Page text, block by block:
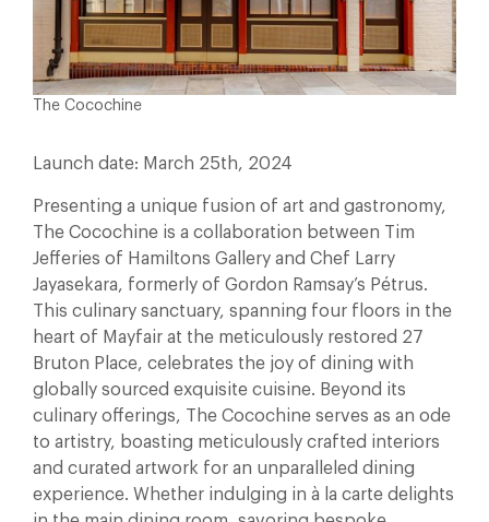
The Cocochine
Launch date: March 25th, 2024
Presenting a unique fusion of art and gastronomy,
The Cocochine is a collaboration between Tim
Jefferies of Hamiltons Gallery and Chef Larry
Jayasekara, formerly of Gordon Ramsay’s Pétrus.
This culinary sanctuary, spanning four floors in the
heart of Mayfair at the meticulously restored 27
Bruton Place, celebrates the joy of dining with
globally sourced exquisite cuisine. Beyond its
culinary offerings, The Cocochine serves as an ode
to artistry, boasting meticulously crafted interiors
and curated artwork for an unparalleled dining
experience. Whether indulging in à la carte delights